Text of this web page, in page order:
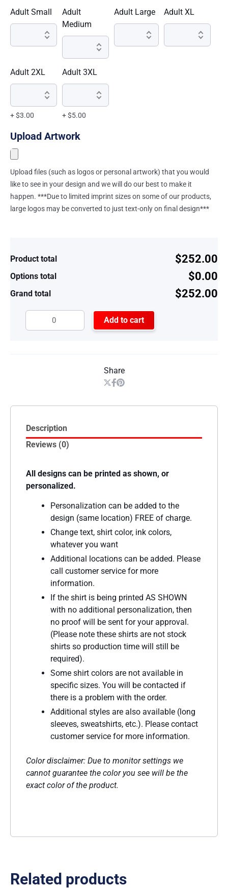
Adult Small
Adult
Medium
Adult Large Adult XL
Adult 2XL
+ $3.00
Adult 3XL
+ $5.00
Upload Artwork
Upload files (such as logos or personal artwork) that you would
like to see in your design and we will do our best to make it
happen. ***Due to limited imprint sizes on some of our products,
large logos may be converted to just text-only on final design***
Product total $252.00
Options total $0.00
Grand total $252.00
Add to cart
Share
Description
Reviews (0)
All designs can be printed as shown, or
personalized.
Personalization can be added to the
design (same location) FREE of charge.
Change text, shirt color, ink colors,
whatever you want
Additional locations can be added. Please
call customer service for more
information.
If the shirt is being printed AS SHOWN
with no additional personalization, then
no proof will be sent for your approval.
(Please note these shirts are not stock
shirts so production time will still be
required).
Some shirt colors are not available in
specific sizes. You will be contacted if
there is a problem with the order.
Additional styles are also available (long
sleeves, sweatshirts, etc.). Please contact
customer service for more information.
Color disclaimer: Due to monitor settings we
cannot guarantee the color you see will be the
exact color of the product.
Related products